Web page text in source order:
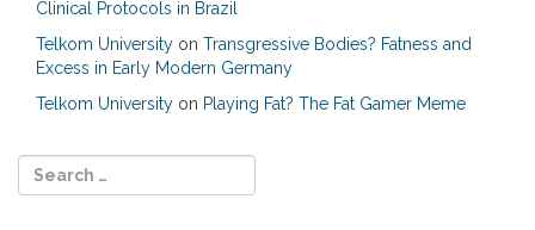
Clinical Protocols in Brazil
Telkom University on Transgressive Bodies? Fatness and
Excess in Early Modern Germany
Telkom University on Playing Fat? The Fat Gamer Meme